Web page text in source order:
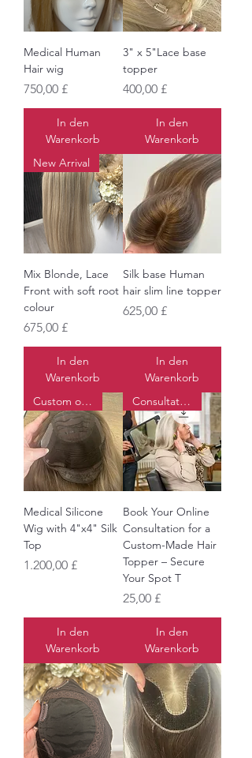
Medical Human
Hair wig
Preis
750,00 £
In den
Warenkorb
3" x 5"Lace base
topper
Preis
400,00 £
In den
Warenkorb
New Arrival
Mix Blonde, Lace
Front with soft root
colour
Preis
675,00 £
In den
Warenkorb
Silk base Human
hair slim line topper
Preis
625,00 £
In den
Warenkorb
Custom order
Medical Silicone
Wig with 4"x4" Silk
Top
Preis
1.200,00 £
In den
Warenkorb
Consultations available
Book Your Online
Consultation for a
Custom-Made Hair
Topper – Secure
Your Spot T
Preis
25,00 £
In den
Warenkorb